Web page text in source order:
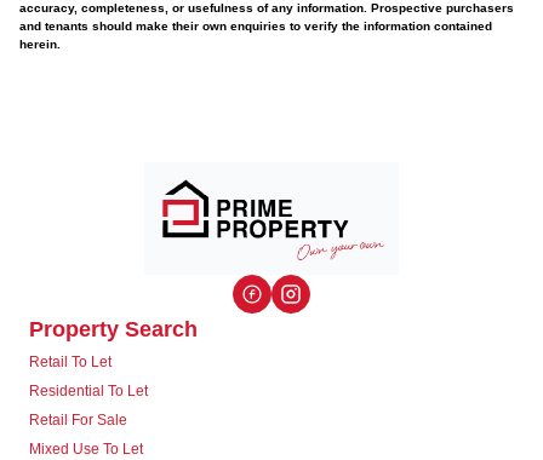
accuracy, completeness, or usefulness of any information. Prospective purchasers
and tenants should make their own enquiries to verify the information contained
herein.
Property Search
Retail To Let
Residential To Let
Retail For Sale
Mixed Use To Let